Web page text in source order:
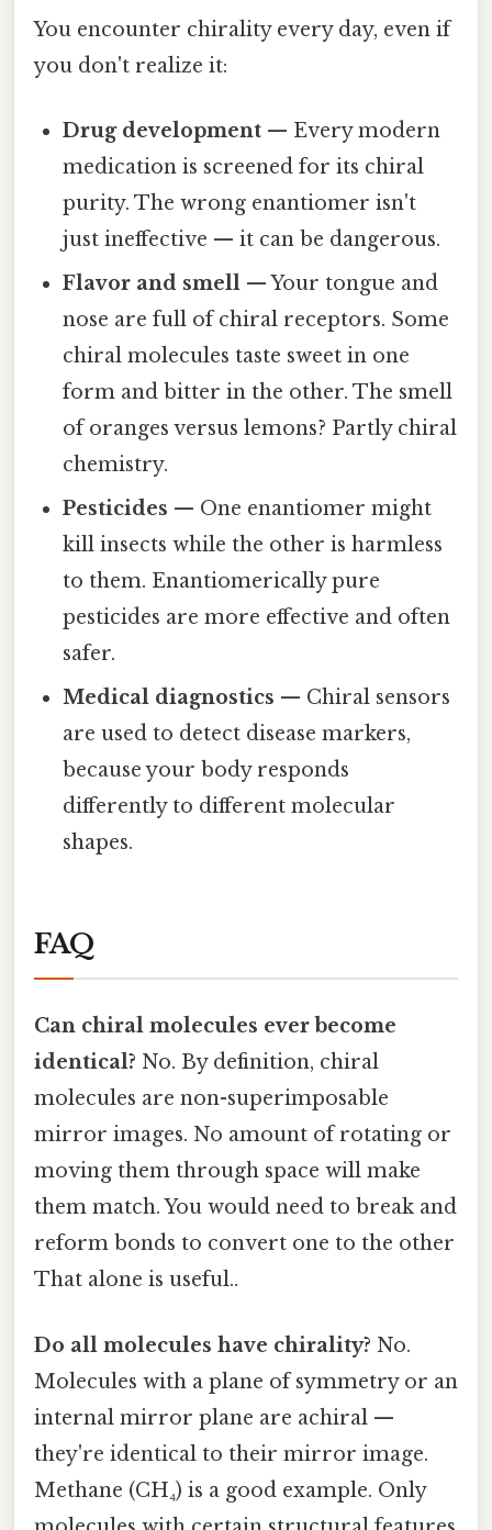
You encounter chirality every day, even if
you don't realize it:
Drug development — Every modern
medication is screened for its chiral
purity. The wrong enantiomer isn't
just ineffective — it can be dangerous.
Flavor and smell — Your tongue and
nose are full of chiral receptors. Some
chiral molecules taste sweet in one
form and bitter in the other. The smell
of oranges versus lemons? Partly chiral
chemistry.
Pesticides — One enantiomer might
kill insects while the other is harmless
to them. Enantiomerically pure
pesticides are more effective and often
safer.
Medical diagnostics — Chiral sensors
are used to detect disease markers,
because your body responds
differently to different molecular
shapes.
FAQ
Can chiral molecules ever become
identical? No. By definition, chiral
molecules are non-superimposable
mirror images. No amount of rotating or
moving them through space will make
them match. You would need to break and
reform bonds to convert one to the other
That alone is useful..
Do all molecules have chirality? No.
Molecules with a plane of symmetry or an
internal mirror plane are achiral —
they're identical to their mirror image.
Methane (CH₄) is a good example. Only